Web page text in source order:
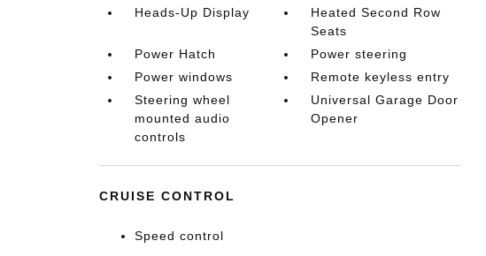
Heads-Up Display
Heated Second Row
Seats
Power Hatch
Power steering
Power windows
Remote keyless entry
Steering wheel
mounted audio
controls
Universal Garage Door
Opener
CRUISE CONTROL
Speed control